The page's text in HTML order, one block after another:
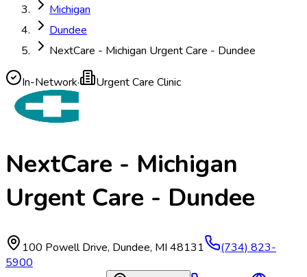
Michigan
Dundee
NextCare - Michigan Urgent Care - Dundee
In-Network· Urgent Care Clinic
NextCare - Michigan
Urgent Care - Dundee
100 Powell Drive, Dundee, MI 48131
(734) 823-
5900